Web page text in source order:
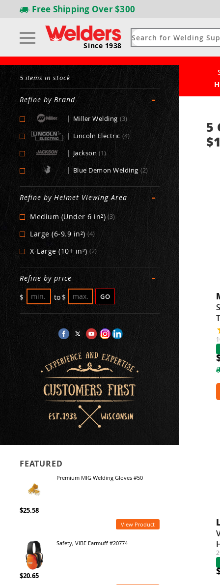
Free Shipping Over $300
Since 1938
5 items in stock
-
Refine by Brand
| Miller Welding (3)
| Lincoln Electric (4)
| Jackson (1)
| Blue Demon Welding (2)
-
Refine by Helmet Viewing Area
Medium (Under 6 in²) (3)
Large (6-9.9 in²) (4)
X-Large (10+ in²) (2)
-
Refine by price
$ to$ GO
5
FEATURED
Premium MIG Welding Gloves #50
$25.58
View Product
Safety, VIBE Earmuff #20774
$20.65